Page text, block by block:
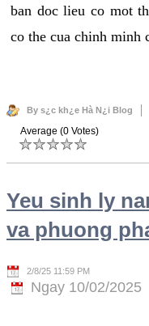
ban doc lieu co mot
co the cua chinh minh
By s¿c kh¿e Hà N¿i Blog
Average (0 Votes)
Yeu sinh ly
va phuong
2/8/25 11:59 PM
Ngay 10/02/2025